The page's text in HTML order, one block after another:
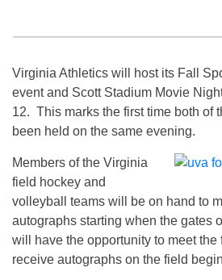
Virginia Athletics will host its Fall
event and Scott Stadium Movie
12. This marks the first time both of
been held on the same evening.
Members of the Virginia
field hockey and
volleyball teams will be on hand to
autographs starting when the gates
will have the opportunity to meet the
receive autographs on the field